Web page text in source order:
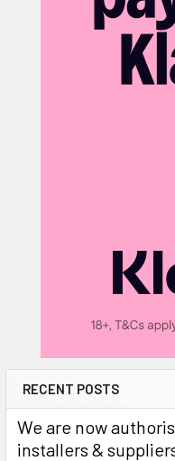
RECENT POSTS
We are now
installers &